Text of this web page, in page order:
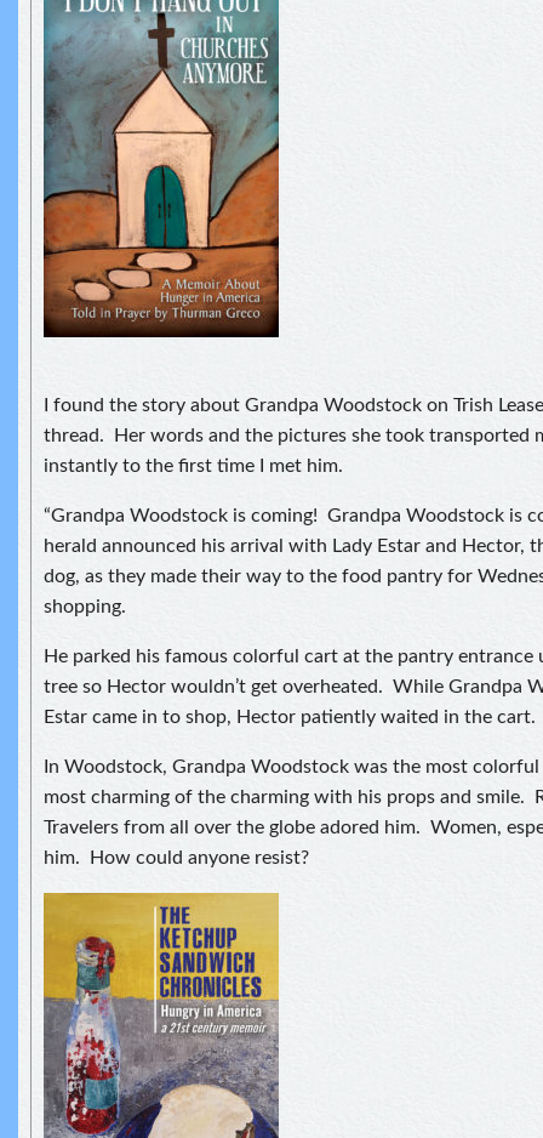
I found the story about Grandpa Woodstock on Trish
thread. Her words and the pictures she took transported
instantly to the first time I met him.
“Grandpa Woodstock is coming! Grandpa Woodstock is
herald announced his arrival with Lady Estar and Hector,
dog, as they made their way to the food pantry for
shopping.
He parked his famous colorful cart at the pantry entrance
tree so Hector wouldn’t get overheated. While Grandpa
Estar came in to shop, Hector patiently waited in the cart.
In Woodstock, Grandpa Woodstock was the most
most charming of the charming with his props and smile.
Travelers from all over the globe adored him. Women,
him. How could anyone resist?